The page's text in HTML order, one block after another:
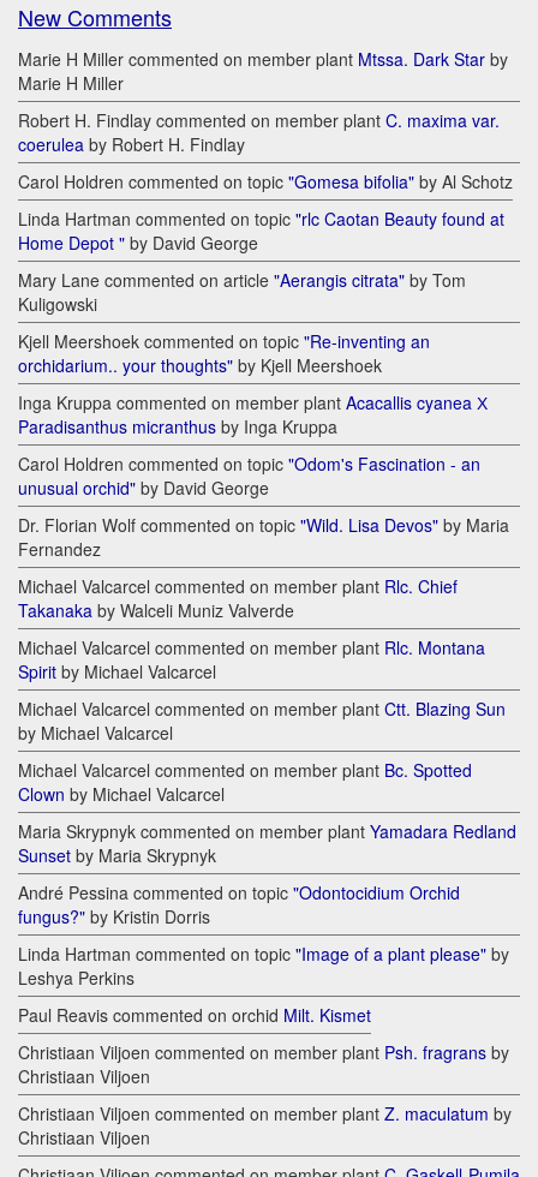
New Comments
Marie H Miller commented on member plant Mtssa. Dark Star by
Marie H Miller
Robert H. Findlay commented on member plant C. maxima var.
coerulea by Robert H. Findlay
Carol Holdren commented on topic "Gomesa bifolia" by Al Schotz
Linda Hartman commented on topic "rlc Caotan Beauty found at
Home Depot " by David George
Mary Lane commented on article "Aerangis citrata" by Tom
Kuligowski
Kjell Meershoek commented on topic "Re-inventing an
orchidarium.. your thoughts" by Kjell Meershoek
Inga Kruppa commented on member plant Acacallis cyanea Х
Paradisanthus micranthus by Inga Kruppa
Carol Holdren commented on topic "Odom's Fascination - an
unusual orchid" by David George
Dr. Florian Wolf commented on topic "Wild. Lisa Devos" by Maria
Fernandez
Michael Valcarcel commented on member plant Rlc. Chief
Takanaka by Walceli Muniz Valverde
Michael Valcarcel commented on member plant Rlc. Montana
Spirit by Michael Valcarcel
Michael Valcarcel commented on member plant Ctt. Blazing Sun
by Michael Valcarcel
Michael Valcarcel commented on member plant Bc. Spotted
Clown by Michael Valcarcel
Maria Skrypnyk commented on member plant Yamadara Redland
Sunset by Maria Skrypnyk
André Pessina commented on topic "Odontocidium Orchid
fungus?" by Kristin Dorris
Linda Hartman commented on topic "Image of a plant please" by
Leshya Perkins
Paul Reavis commented on orchid Milt. Kismet
Christiaan Viljoen commented on member plant Psh. fragrans by
Christiaan Viljoen
Christiaan Viljoen commented on member plant Z. maculatum by
Christiaan Viljoen